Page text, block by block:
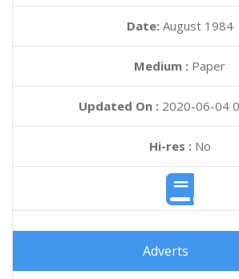
Date: August 1984
Medium : Paper
Updated On : 2020-06-04
Hi-res :No
Adverts